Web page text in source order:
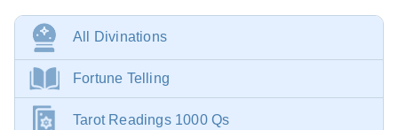
All Divinations
Fortune Telling
Tarot Readings 1000 Qs